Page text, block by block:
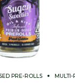
PRE-ROLLS MULTI-